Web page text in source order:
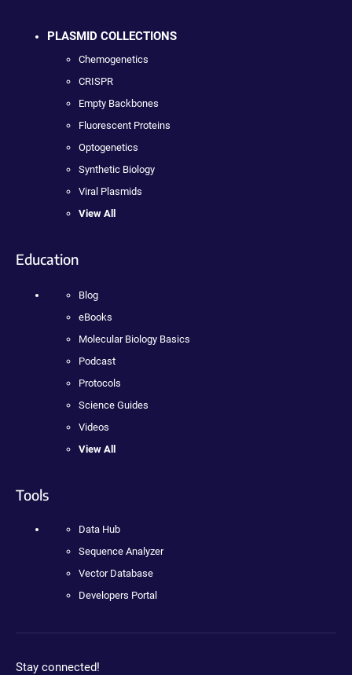
PLASMID COLLECTIONS
Chemogenetics
CRISPR
Empty Backbones
Fluorescent Proteins
Optogenetics
Synthetic Biology
Viral Plasmids
View All
Education
Blog
eBooks
Molecular Biology Basics
Podcast
Protocols
Science Guides
Videos
View All
Tools
Data Hub
Sequence Analyzer
Vector Database
Developers Portal
Stay connected!